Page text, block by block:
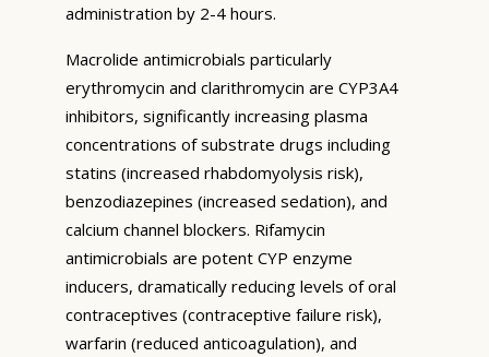
administration by 2-4 hours.
Macrolide antimicrobials particularly
erythromycin and clarithromycin are CYP3A4
inhibitors, significantly increasing plasma
concentrations of substrate drugs including
statins (increased rhabdomyolysis risk),
benzodiazepines (increased sedation), and
calcium channel blockers. Rifamycin
antimicrobials are potent CYP enzyme
inducers, dramatically reducing levels of oral
contraceptives (contraceptive failure risk),
warfarin (reduced anticoagulation), and